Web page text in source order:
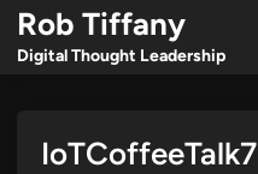
Skip
content
Rob Tiffany
Digital Thought Leadership
IoTCoffeeTalk7